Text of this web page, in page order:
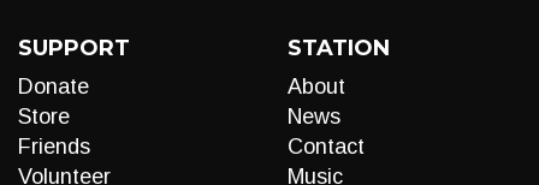
SUPPORT
Donate
Store
Friends
Volunteer
STATION
About
News
Contact
Music